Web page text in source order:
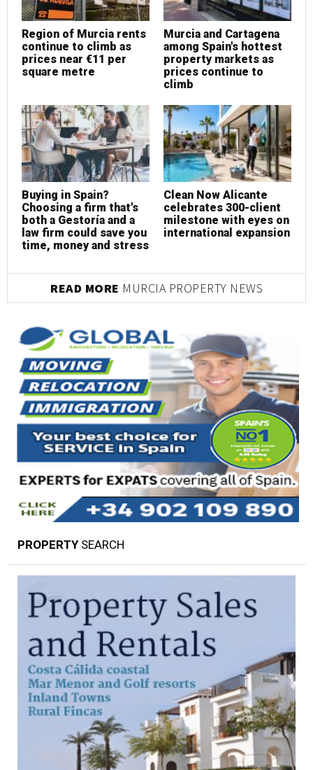
Region of Murcia rents
continue to climb as
prices near €11 per
square metre
Murcia and Cartagena
among Spain's hottest
property markets as
prices continue to
climb
Buying in Spain?
Choosing a firm that's
both a Gestoría and a
law firm could save you
time, money and stress
Clean Now Alicante
celebrates 300-client
milestone with eyes on
international expansion
READ MORE MURCIA PROPERTY NEWS
PROPERTYSEARCH